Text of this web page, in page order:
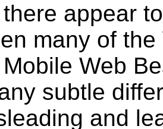
appear
many of
Web
subtle
and